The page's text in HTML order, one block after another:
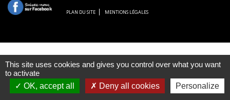
PLAN DU SITE MENTIONS LÉGALES
This site uses cookies and gives you control over what you want
to activate
OK, accept all
Deny all cookies Personalize